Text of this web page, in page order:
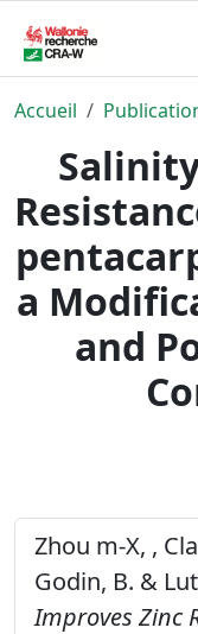
Accueil
a
and
Zhou m-X, ,
Godin, B. &
Improves Zinc